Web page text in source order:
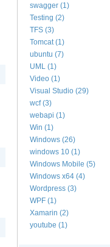
swagger (1)
Testing (2)
TFS (3)
Tomcat (1)
ubuntu (7)
UML (1)
Video (1)
Visual Studio (29)
wcf (3)
webapi (1)
Win (1)
Windows (26)
windows 10 (1)
Windows Mobile (5)
Windows x64 (4)
Wordpress (3)
WPF (1)
Xamarin (2)
youtube (1)